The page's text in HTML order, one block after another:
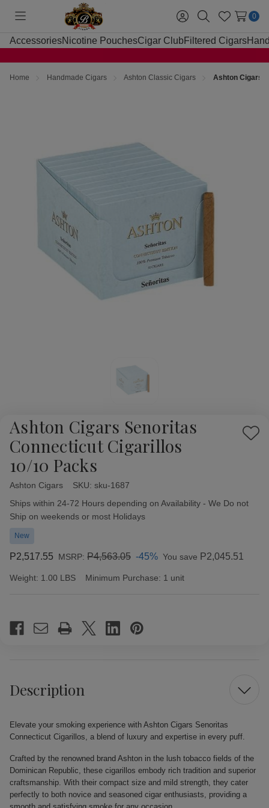
Toggle
menu
Sign
in
SearchWish
Lists
0
AccessoriesNicotine PouchesCigar Club Filtered Cigars
Home Handmade Cigars Ashton Classic Cigars Ashton Cigars
Ashton Cigars Senoritas
Connecticut Cigarillos
10/10 Packs
Add
Ashton Cigars SKU: sku-1687
Availability:
Ships within 24-72 Hours depending on Availability - We Do not
Ship on weekends or most Holidays
New
P2,517.55 MSRP: P4,563.05 -45% You save P2,045.51
Weight: 1.00 LBS Minimum Purchase: 1 unit
Stock:
Description
Elevate your smoking experience with Ashton Cigars Senoritas
Connecticut Cigarillos, a blend of luxury and expertise in every puff.
Crafted by the renowned brand Ashton in the lush tobacco fields of the
Dominican Republic, these cigarillos embody rich tradition and superior
craftsmanship. With their compact size and mild strength, they cater
perfectly to both novice and seasoned cigar enthusiasts, providing a